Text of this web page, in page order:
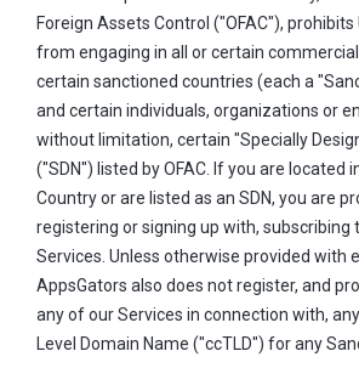
Foreign Assets Control ("OFAC"), prohibits
from engaging in all or certain
certain sanctioned countries (each a
and certain individuals, organizations or
without limitation, certain "Specially
("SDN") listed by OFAC. If you are located
Country or are listed as an SDN, you are
registering or signing up with, subscribing
Services. Unless otherwise provided with
AppsGators also does not register, and
any of our Services in connection with,
Level Domain Name ("ccTLD") for any